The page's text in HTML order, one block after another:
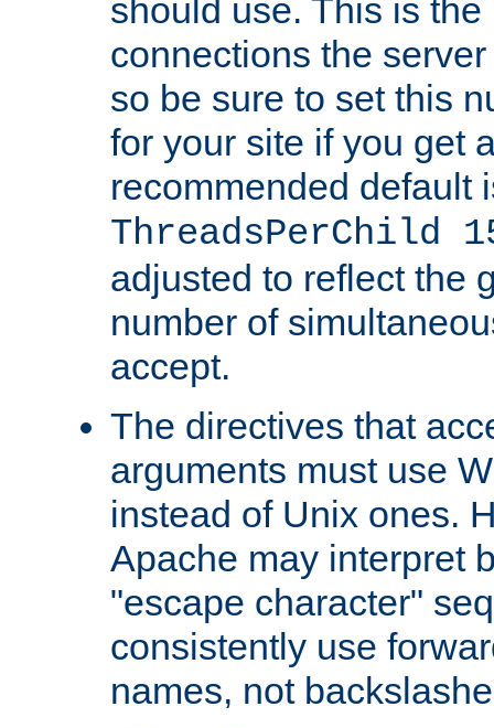
should use. This is
connections the
so be sure to set this
for your site if you get
recommended default
ThreadsPerChild
adjusted to reflect the
number of
accept.
The directives that
arguments must use
instead of Unix ones.
Apache may interpret
"escape character"
consistently use
names, not